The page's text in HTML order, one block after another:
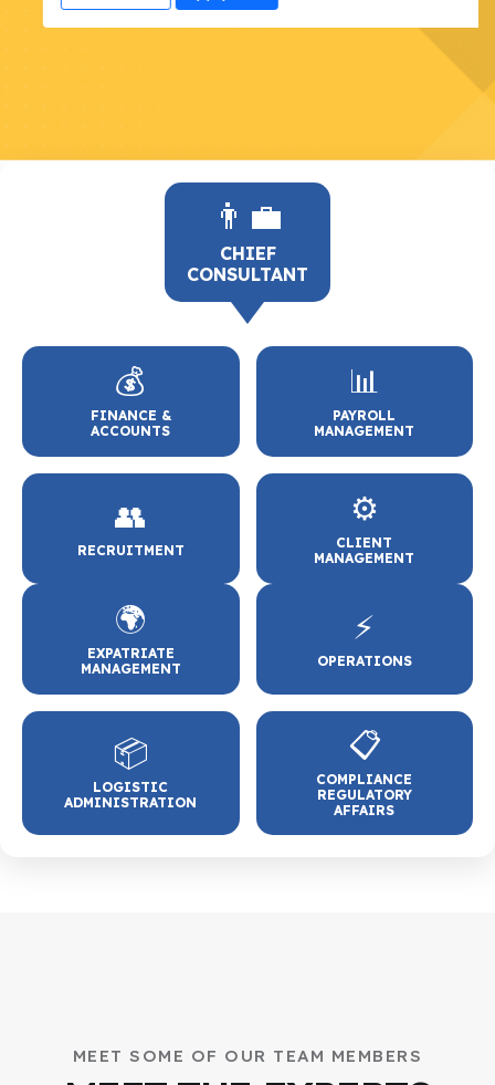
👨‍💼
CHIEF
CONSULTANT
💰
FINANCE &
ACCOUNTS
📊
PAYROLL
MANAGEMENT
👥
RECRUITMENT
⚙️
CLIENT
MANAGEMENT
🌍
EXPATRIATE
MANAGEMENT
⚡
OPERATIONS
📦
LOGISTIC
ADMINISTRATION
📋
COMPLIANCE
REGULATORY
AFFAIRS
MEET SOME OF OUR TEAM MEMBERS